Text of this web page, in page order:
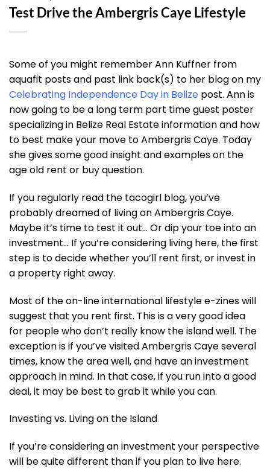
Test Drive the Ambergris Caye Lifestyle
Some of you might remember Ann Kuffner from
aquafit posts and past link back(s) to her blog on my
Celebrating Independence Day in Belize post. Ann is
now going to be a long term part time guest poster
specializing in Belize Real Estate information and how
to best make your move to Ambergris Caye. Today
she gives some good insight and examples on the
age old rent or buy question.
If you regularly read the tacogirl blog, you’ve
probably dreamed of living on Ambergris Caye.
Maybe it’s time to test it out… Or dip your toe into an
investment… If you’re considering living here, the first
step is to decide whether you’ll rent first, or invest in
a property right away.
Most of the on-line international lifestyle e-zines will
suggest that you rent first. This is a very good idea
for people who don’t really know the island well. The
exception is if you’ve visited Ambergris Caye several
times, know the area well, and have an investment
approach in mind. In that case, if you run into a good
deal, it may be best to grab it while you can.
Investing vs. Living on the Island
If you’re considering an investment your perspective
will be quite different than if you plan to live here.